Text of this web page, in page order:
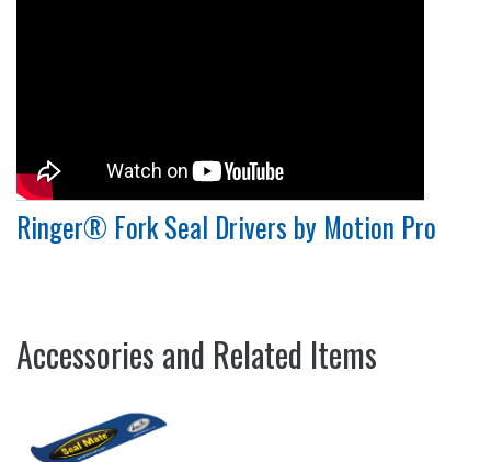
Ringer® Fork Seal Drivers by Motion Pro
Accessories and Related Items